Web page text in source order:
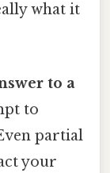
what it
to a
to
partial
your